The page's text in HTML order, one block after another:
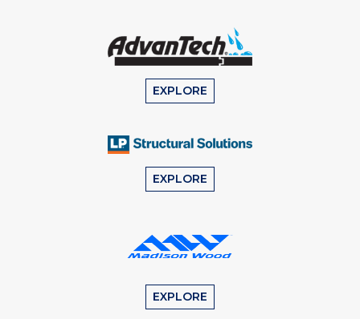
EXPLORE
EXPLORE
EXPLORE